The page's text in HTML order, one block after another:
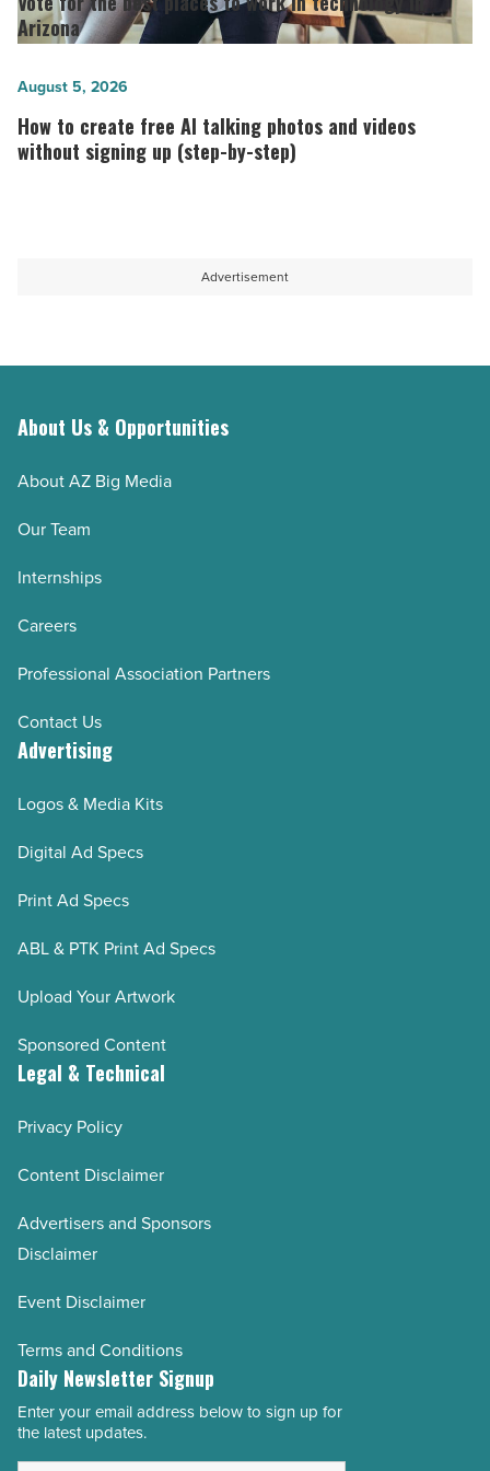
long-
term
host
Read
the best
to
work
in
Arizona
How
to
create
without
up
by-
Read
How to create free AI talking photos and videos
without signing up (step-by-step)
August 5, 2026
Advertisement
About Us & Opportunities
About AZ Big Media
Our Team
Internships
Careers
Professional Association Partners
Contact Us
Advertising
Logos & Media Kits
Digital Ad Specs
Print Ad Specs
ABL & PTK Print Ad Specs
Upload Your Artwork
Sponsored Content
Legal & Technical
Privacy Policy
Content Disclaimer
Advertisers and Sponsors
Disclaimer
Event Disclaimer
Terms and Conditions
Daily Newsletter Signup
Email
Address
Enter your email address below to sign up for
the latest updates.